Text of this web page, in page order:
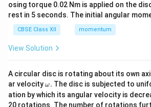
osing torque 0.02 Nm is applied on the
rest in 5 seconds. The initial angular
CBSE Class XII momentum
View Solution
A circular disc is rotating about its own
ar velocity\o
m
eg
ω. The disc is subjected to
ation by which its angular velocity is
20 rotations. The number of rotations